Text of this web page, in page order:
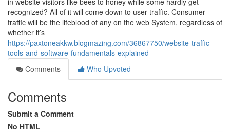
recognized? All of it will come down to user traffic. Consumer
traffic will be the lifeblood of any on the web System, regardless of
whether it’s
https://paxtoneakkw.blogmazing.com/36867750/website-traffic-
tools-and-software-fundamentals-explained
Comments
Who Upvoted
Comments
Submit a Comment
No HTML